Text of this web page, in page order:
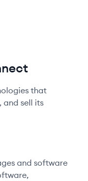
that
and sell its
and software